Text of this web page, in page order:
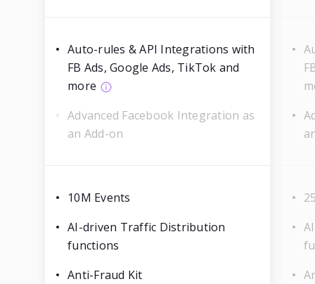
Auto-rules & API Integrations with
FB Ads, Google Ads, TikTok and
more
Advanced Facebook Integration as
an Add-on
10M Events
AI-driven Traffic Distribution
functions
Anti-Fraud Kit